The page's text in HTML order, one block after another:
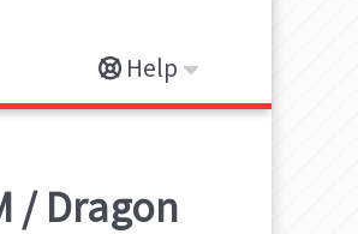
Help
/ Dragon